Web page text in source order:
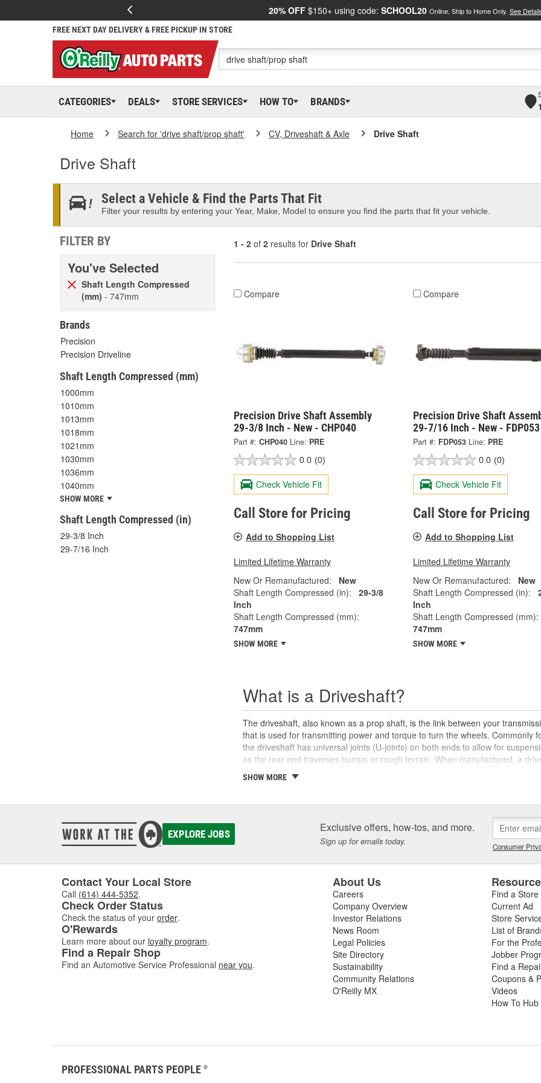
20% OFF $150+ using code: SCHOOL20 Online, Ship to Home Only. See
FREE NEXT DAY DELIVERY & FREE PICKUP IN STORE
CATEGORIES DEALS STORE SERVICES HOW TO BRANDS
Home Search for 'drive shaft/prop shaft' CV, Driveshaft & Axle Drive Shaft
Drive Shaft
Select a Vehicle & Find the Parts That Fit
Filter your results by entering your Year, Make, Model to ensure you find the parts that fit your vehicle.
FILTER BY
You've Selected
Shaft Length Compressed
(mm) - 747mm
Brands
Precision
Precision Driveline
Shaft Length Compressed (mm)
1000mm
1010mm
1013mm
1018mm
1021mm
1030mm
1036mm
1040mm
SHOW MORE
Shaft Length Compressed (in)
29-3/8 Inch
29-7/16 Inch
1 - 2 of 2 results for Drive Shaft
Compare
Precision Drive Shaft Assembly
29-3/8 Inch - New - CHP040
Part #: CHP040 Line: PRE
0.0 (0)
Check Vehicle Fit
Call Store for Pricing
Add to Shopping List
Limited Lifetime Warranty
New Or Remanufactured:
New
Shaft Length Compressed (in):
29-3/8
Inch
Shaft Length Compressed (mm):
747mm
SHOW MORE
Compare
Precision Drive Shaft
29-7/16 Inch - New - FDP053
Part #: FDP053 Line: PRE
0.0 (0)
Check Vehicle Fit
Call Store for Pricing
Add to Shopping List
Limited Lifetime Warranty
New Or Remanufactured:
New
Shaft Length Compressed (in):
Inch
Shaft Length Compressed (mm):
747mm
SHOW MORE
What is a Driveshaft?
The driveshaft, also known as a prop shaft, is the link between your
that is used for transmitting power and torque to turn the wheels. Commonly
the driveshaft has universal joints (U-joints) on both ends to allow for
as the rear end traverses bumps or rough terrain. When manufactured, a
safety, and will likely cause noticeable noise or changes in the way the
and should be repaired or replaced as soon as possible. These issues may
damaged or worn slip yoke, or failed rubber bushings or center support
to assessing the condition of your driveshaft for a complete diagnosis. For
where we carry replacement U-joints, bearings, grease, and complete drive
SHOW MORE
EXPLORE JOBS Exclusive offers, how-tos, and more.
Sign up for emails today. Consumer
Contact Your Local Store
Call (614) 444-5352.
Check Order Status
Check the status of your order.
O'Rewards
Learn more about our loyalty program.
Find a Repair Shop
Find an Automotive Service Professional near you.
About Us
Careers
Company Overview
Investor Relations
News Room
Legal Policies
Site Directory
Sustainability
Community Relations
O'Reilly MX
Find a Store
Current Ad
Store
List of
For the
Jobber
Find a
Coupons &
Videos
How To Hub
PROFESSIONAL PARTS PEOPLE ®